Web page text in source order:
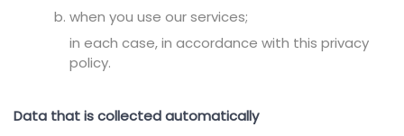
when you use our services;
in each case, in accordance with this privacy
policy.
Data that is collected automatically